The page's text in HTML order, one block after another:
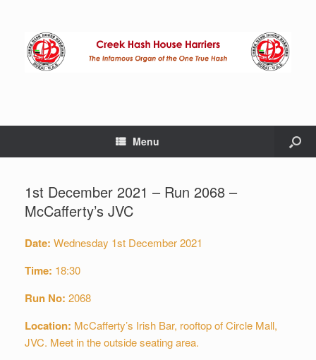
Menu
1st December 2021 – Run 2068 –
McCafferty’s JVC
Date: Wednesday 1st December 2021
Time: 18:30
Run No: 2068
Location: McCafferty’s Irish Bar, rooftop of Circle Mall,
JVC. Meet in the outside seating area.